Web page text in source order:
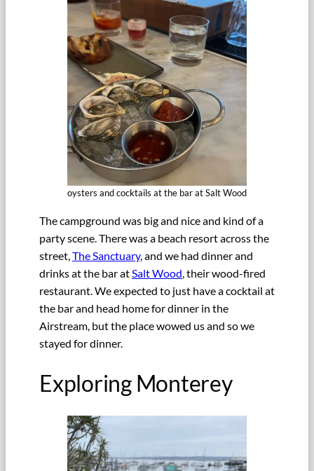
oysters and cocktails at the bar at Salt Wood
The campground was big and nice and kind of a
party scene. There was a beach resort across the
street, The Sanctuary, and we had dinner and
drinks at the bar at Salt Wood , their wood-fired
restaurant. We expected to just have a cocktail at
the bar and head home for dinner in the
Airstream, but the place wowed us and so we
stayed for dinner.
Exploring Monterey